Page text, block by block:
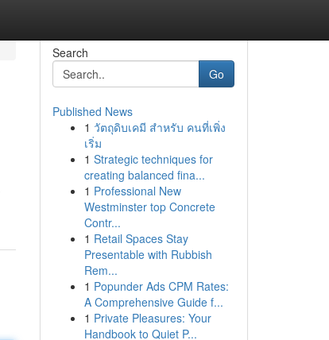
Search
Go
Published News
1 วัตถุดิบเคมี สำหรับ คนที่เพิ่ง
เริ่ม
1 Strategic techniques for
creating balanced fina...
1 Professional New
Westminster top Concrete
Contr...
1 Retail Spaces Stay
Presentable with Rubbish
Rem...
1 Popunder Ads CPM Rates:
A Comprehensive Guide f...
1 Private Pleasures: Your
Handbook to Quiet P...